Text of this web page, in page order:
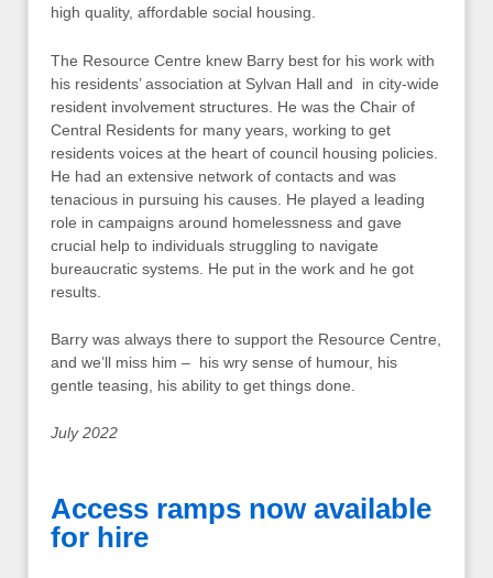
high quality, affordable social housing.
The Resource Centre knew Barry best for his work with
his residents’ association at Sylvan Hall and in city-wide
resident involvement structures. He was the Chair of
Central Residents for many years, working to get
residents voices at the heart of council housing policies.
He had an extensive network of contacts and was
tenacious in pursuing his causes. He played a leading
role in campaigns around homelessness and gave
crucial help to individuals struggling to navigate
bureaucratic systems. He put in the work and he got
results.
Barry was always there to support the Resource Centre,
and we’ll miss him – his wry sense of humour, his
gentle teasing, his ability to get things done.
July 2022
Access ramps now available
for hire